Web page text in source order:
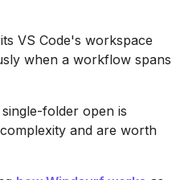
VS Code's workspace
when a workflow spans
folder open is
and are worth